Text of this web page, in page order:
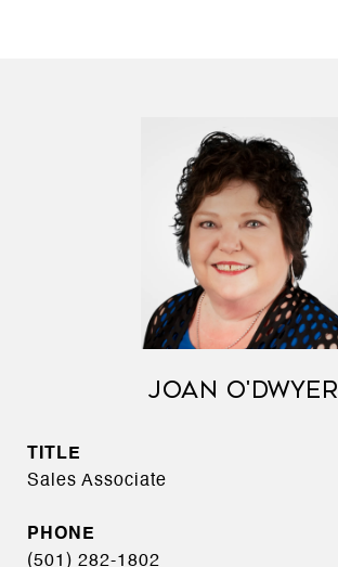
JOAN O'DWYER
TITLE
Sales Associate
PHONE
(501) 282-1802